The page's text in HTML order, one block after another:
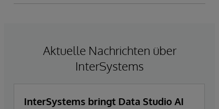
Aktuelle Nachrichten über
InterSystems
InterSystems bringt Data Studio AI